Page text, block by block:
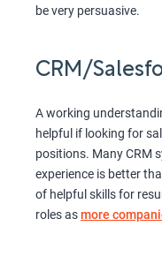
be very persuasive.
CRM/
A working
helpful if looking for
positions. Many CRM
experience is better
of helpful skills for
roles asmore